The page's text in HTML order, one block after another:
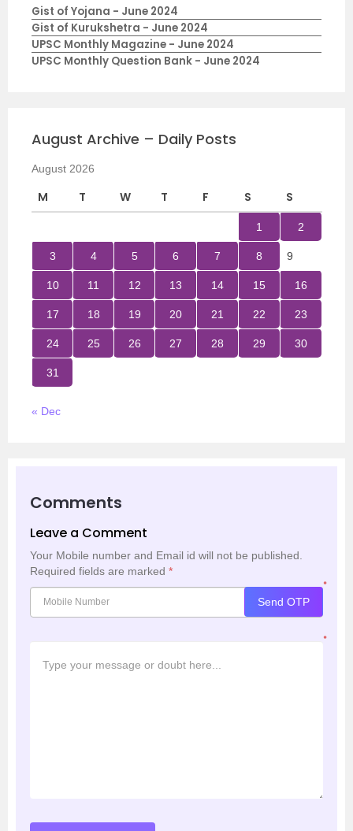
Gist of Yojana - June 2024
Gist of Kurukshetra - June 2024
UPSC Monthly Magazine - June 2024
UPSC Monthly Question Bank - June 2024
August Archive – Daily Posts
August 2026
M T W T F S S
1 2
3 4 5 6 7 8 9
10 11 12 13 14 15 16
17 18 19 20 21 22 23
24 25 26 27 28 29 30
31
« Dec
Comments
Leave a Comment
Your Mobile number and Email id will not be published.
Required fields are marked *
*
Send OTP
*